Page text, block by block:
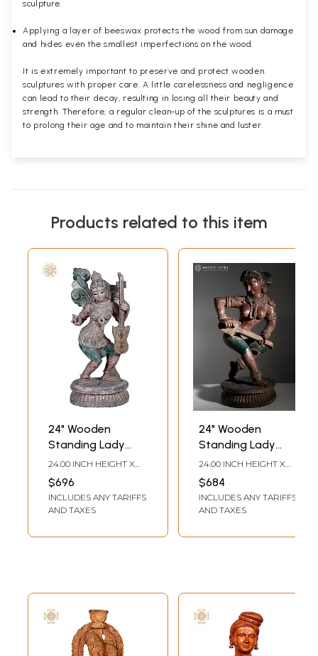
sculpture.
Applying a layer of beeswax protects the wood from sun damage
and hides even the smallest imperfections on the wood.
It is extremely important to preserve and protect wooden
sculptures with proper care. A little carelessness and negligence
can lead to their decay, resulting in losing all their beauty and
strength. Therefore, a regular clean-up of the sculptures is a must
to prolong their age and to maintain their shine and luster.
Products related to this item
24" Wooden
Standing Lady
Holding Sitar
24.00 INCH HEIGHT X
12.00 INCH WIDTH X
12.00 INCH DEPTH
$696
INCLUDES ANY TARIFFS
AND TAXES
24" Wooden
Standing Lady
Holding Musical
Instrument
24.00 INCH HEIGHT X
12.00 INCH WIDTH X
11.00 INCH DEPTH
$684
INCLUDES ANY TARIFFS
AND TAXES